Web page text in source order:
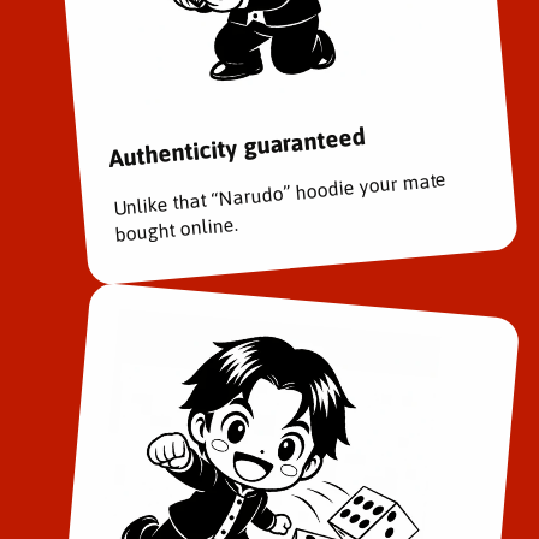
Authenticity guaranteed
Unlike that “Narudo” hoodie your mate
bought online.